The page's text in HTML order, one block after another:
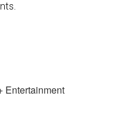
Entertainment